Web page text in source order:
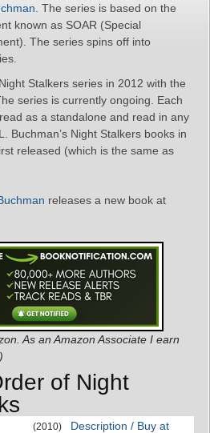
. The series is based on the
known as SOAR (Special
The series spins off into
Stalkers series in 2012 with the
series is currently ongoing. Each
as a standalone and read in any
Buchman’s Night Stalkers books in
released (which is the same as
releases a new book at
As an Amazon Associate I earn
of Night
(2010)
Description / Buy at